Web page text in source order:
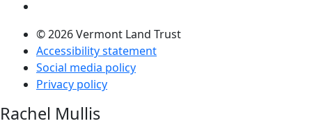
© 2026 Vermont Land Trust
Accessibility statement
Social media policy
Privacy policy
Rachel Mullis